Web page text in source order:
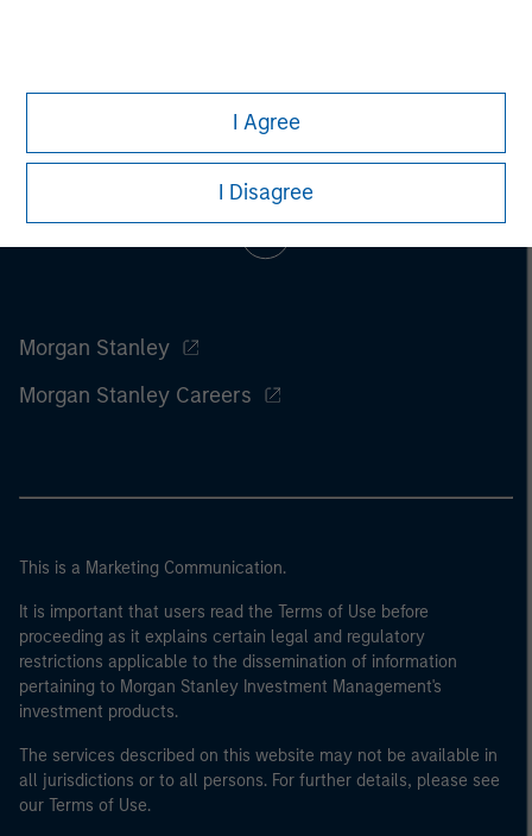
I Agree
I Disagree
Morgan Stanley
Morgan Stanley Careers
This is a Marketing Communication.
It is important that users read the Terms of Use before
proceeding as it explains certain legal and regulatory
restrictions applicable to the dissemination of information
pertaining to Morgan Stanley Investment Management's
investment products.
The services described on this website may not be available in
all jurisdictions or to all persons. For further details, please see
our Terms of Use.